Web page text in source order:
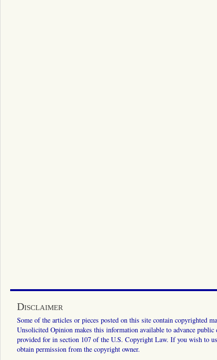
Disclaimer
Some of the articles or pieces posted on this site contain copyrighted
Unsolicited Opinion makes this information available to advance
provided for in section 107 of the U.S. Copyright Law. If you wish to
obtain permission from the copyright owner.